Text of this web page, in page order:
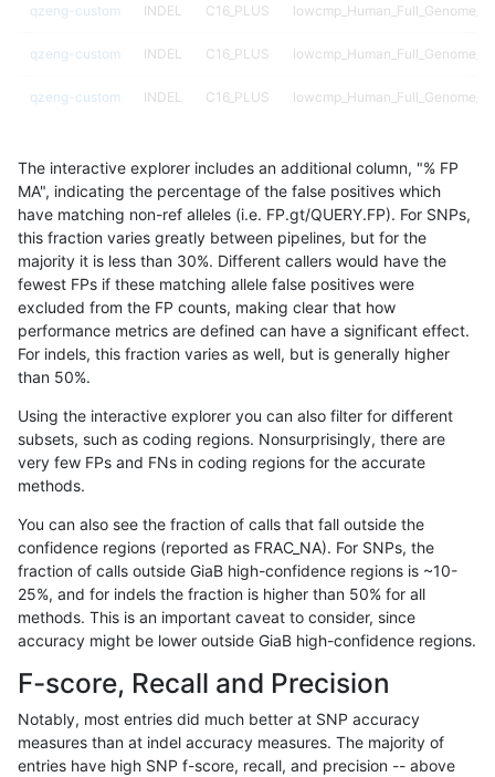
qzeng-custom INDEL C16_PLUS
qzeng-custom INDEL C16_PLUS
qzeng-custom INDEL C16_PLUS
qzeng-custom INDEL C16_PLUS
qzeng-custom INDEL C16_PLUS
qzeng-custom INDEL C16_PLUS
qzeng-custom INDEL C16_PLUS
qzeng-custom INDEL C16_PLUS
qzeng-custom INDEL C16_PLUS
qzeng-custom
qzeng-custom INDEL C16_PLUS
qzeng-custom INDEL C16_PLUS
qzeng-custom INDEL C16_PLUS
qzeng-custom
qzeng-custom INDEL C16_PLUS
The interactive explorer includes an additional column, "% FP
MA", indicating the percentage of the false positives which
have matching non-ref alleles (i.e. FP.gt/QUERY.FP). For SNPs,
this fraction varies greatly between pipelines, but for the
majority it is less than 30%. Different callers would have the
fewest FPs if these matching allele false positives were
excluded from the FP counts, making clear that how
performance metrics are defined can have a significant effect.
For indels, this fraction varies as well, but is generally higher
than 50%.
Using the interactive explorer you can also filter for different
subsets, such as coding regions. Nonsurprisingly, there are
very few FPs and FNs in coding regions for the accurate
methods.
You can also see the fraction of calls that fall outside the
confidence regions (reported as FRAC_NA). For SNPs, the
fraction of calls outside GiaB high-confidence regions is ~10-
25%, and for indels the fraction is higher than 50% for all
methods. This is an important caveat to consider, since
accuracy might be lower outside GiaB high-confidence regions.
F-score, Recall and Precision
Notably, most entries did much better at SNP accuracy
measures than at indel accuracy measures. The majority of
entries have high SNP f-score, recall, and precision -- above